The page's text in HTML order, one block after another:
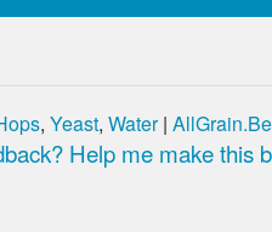
, Yeast, Water|
Help me make this